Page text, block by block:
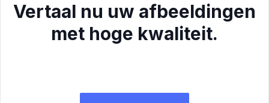
Vertaal nu uw afbeeldingen
met hoge kwaliteit.